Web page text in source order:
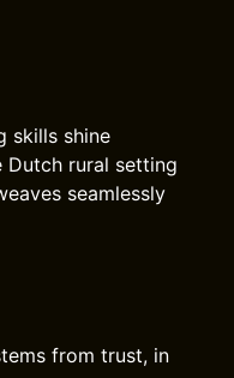
skills shine
Dutch rural setting
seamlessly
from trust, in